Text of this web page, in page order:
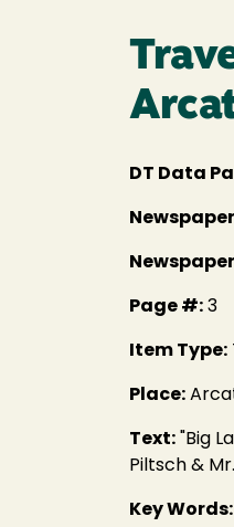
DT Data
Page #: 3
Item Type:
Place:
Text: "Big
Piltsch &
Key Words: